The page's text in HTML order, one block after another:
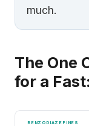
much.
The One
for a
BENZODIAZEPINES